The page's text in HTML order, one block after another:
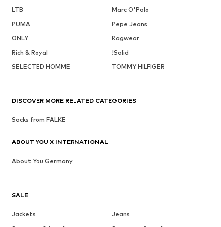
LTB
Marc O'Polo
PUMA
Pepe Jeans
ONLY
Ragwear
Rich & Royal
!Solid
SELECTED HOMME
TOMMY HILFIGER
SALE
Jackets
Jeans
DISCOVER MORE RELATED CATEGORIES
Socks from FALKE
ABOUT YOU X INTERNATIONAL
About You Germany